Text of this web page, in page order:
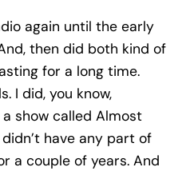
again until the early
then did both kind of
for a long time.
I did, you know,
show called Almost
have any part of
a couple of years. And